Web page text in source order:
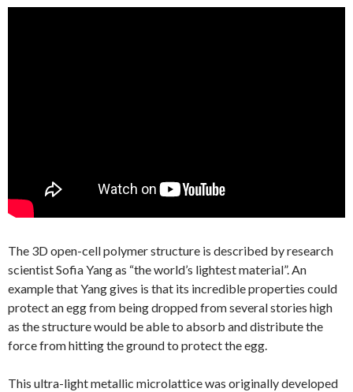
The 3D open-cell polymer structure is described by research
scientist Sofia Yang as “the world’s lightest material”. An
example that Yang gives is that its incredible properties could
protect an egg from being dropped from several stories high
as the structure would be able to absorb and distribute the
force from hitting the ground to protect the egg.
This ultra-light metallic microlattice was originally developed